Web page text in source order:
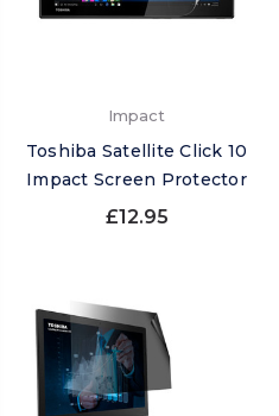
Impact
Toshiba Satellite Click 10
Impact Screen Protector
£12.95